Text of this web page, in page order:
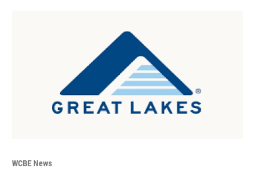
WCBE News